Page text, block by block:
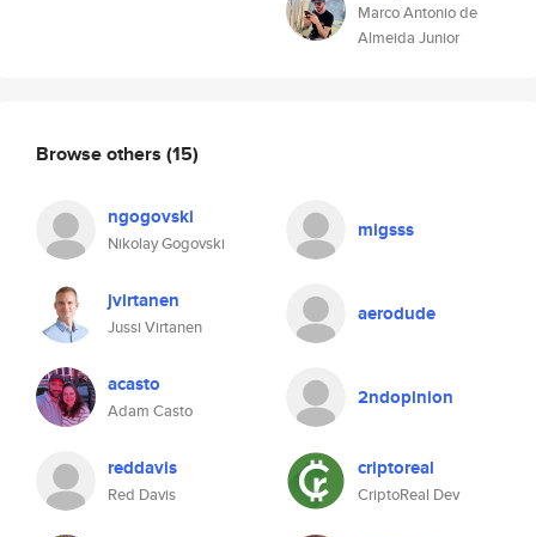
Marco Antonio de
Almeida Junior
Browse others (15)
ngogovski
Nikolay Gogovski
migsss
jvirtanen
Jussi Virtanen
aerodude
acasto
Adam Casto
2ndopinion
reddavis
Red Davis
criptoreal
CriptoReal Dev